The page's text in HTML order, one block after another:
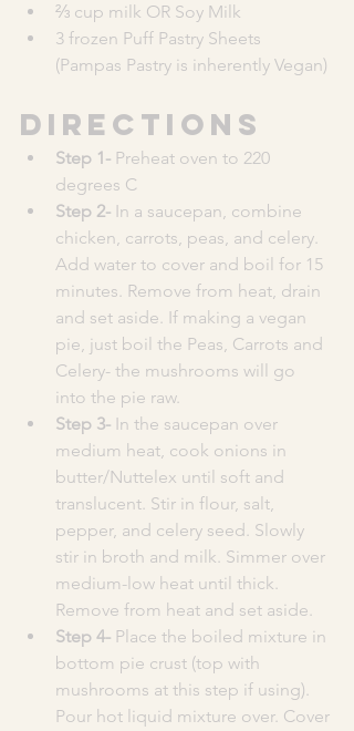
⅔ cup milk OR Soy Milk
3 frozen Puff Pastry Sheets
(Pampas Pastry is inherently Vegan)
Directions
Step 1- Preheat oven to 220
degrees C
Step 2- In a saucepan, combine
chicken, carrots, peas, and celery.
Add water to cover and boil for 15
minutes. Remove from heat, drain
and set aside. If making a vegan
pie, just boil the Peas, Carrots and
Celery- the mushrooms will go
into the pie raw.
Step 3- In the saucepan over
medium heat, cook onions in
butter/Nuttelex until soft and
translucent. Stir in flour, salt,
pepper, and celery seed. Slowly
stir in broth and milk. Simmer over
medium-low heat until thick.
Remove from heat and set aside.
Step 4- Place the boiled mixture in
bottom pie crust (top with
mushrooms at this step if using).
Pour hot liquid mixture over. Cover